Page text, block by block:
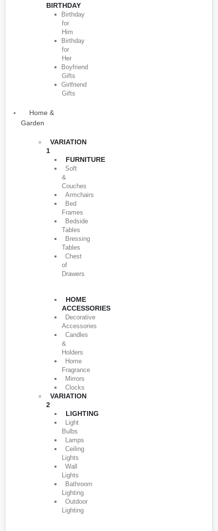
BIRTHDAY
Birthday
for
Him
Birthday
for
Her
Boyfriend
Gifts
Girlfriend
Gifts
Home &
Garden
VARIATION
1
FURNITURE
Soft
&
Couches
Armchairs
Bed
Frames
Bedside
Tables
Bressing
Tables
Chest
of
Drawers
HOME
ACCESSORIES
Decorative
Accessories
Candles
&
Holders
Home
Fragrance
Mirrors
Clocks
VARIATION
2
LIGHTING
Light
Bulbs
Lamps
Ceiling
Lights
Wall
Lights
Bathroom
Lighting
Outdoor
Lighting